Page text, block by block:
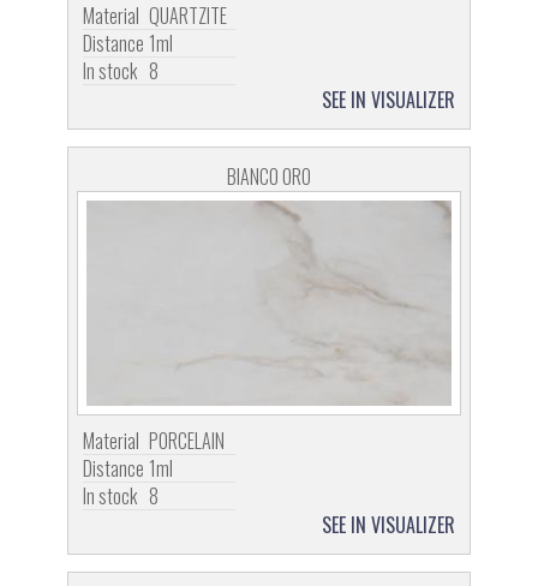
Material QUARTZITE
Distance 1ml
In stock 8
SEE IN VISUALIZER
BIANCO ORO
Material PORCELAIN
Distance 1ml
In stock 8
SEE IN VISUALIZER